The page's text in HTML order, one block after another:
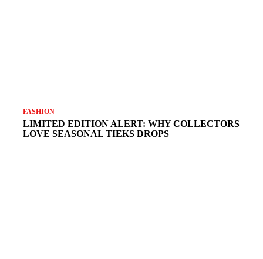
FASHION
LIMITED EDITION ALERT: WHY COLLECTORS
LOVE SEASONAL TIEKS DROPS